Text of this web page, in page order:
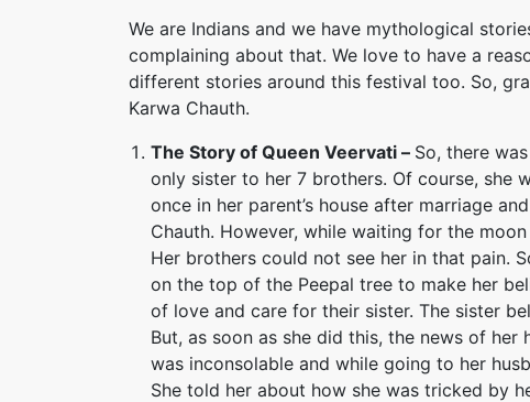
We are Indians and we have mythological
complaining about that. We love to have a
different stories around this festival too. So,
Karwa Chauth.
The Story of Queen Veervati – So, there
only sister to her 7 brothers. Of course, she
once in her parent’s house after marriage
Chauth. However, while waiting for the
Her brothers could not see her in that pain.
on the top of the Peepal tree to make her
of love and care for their sister. The sister
But, as soon as she did this, the news of her
was inconsolable and while going to her
She told her about how she was tricked by